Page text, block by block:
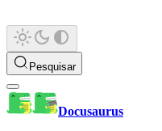
Pesquisar
Docusaurus